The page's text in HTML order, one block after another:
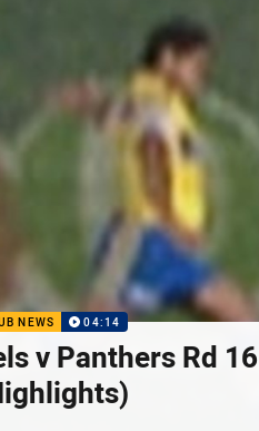
NEWS 04:14
v Panthers Rd 16